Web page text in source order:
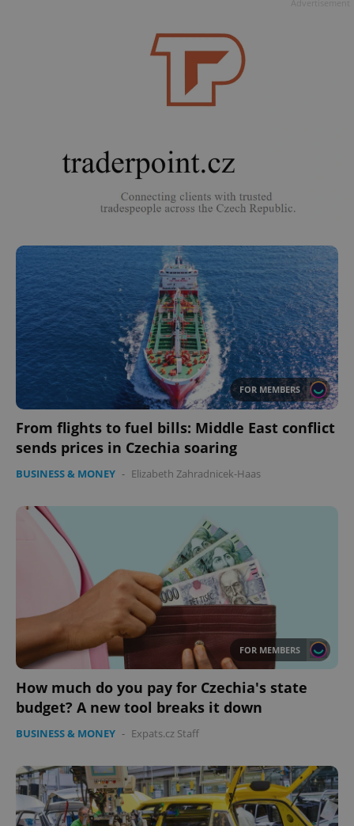
FOR MEMBERS
From flights to fuel bills: Middle East conflict
sends prices in Czechia soaring
BUSINESS & MONEY - Elizabeth Zahradnicek-Haas
FOR MEMBERS
How much do you pay for Czechia's state
budget? A new tool breaks it down
BUSINESS & MONEY - Expats.cz Staff